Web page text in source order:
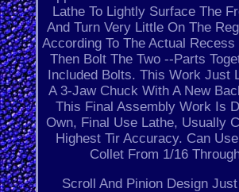
Lathe To Lightly Surface The
And Turn Very Little On The
According To The Actual
Then Bolt The Two --Parts
Included Bolts. This Work Just
A 3-Jaw Chuck With A New
This Final Assembly Work Is
Own, Final Use Lathe, Usually
Highest Tir Accuracy. Can
Collet From 1/16
Scroll And Pinion Design